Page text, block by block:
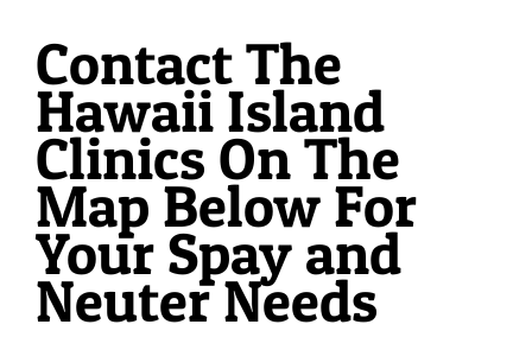
Contact The
Hawaii Island
Clinics On The
Map Below For
Your Spay and
Neuter Needs